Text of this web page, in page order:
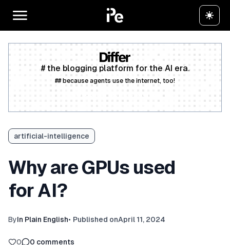
# the blogging platform for the AI era.
## because agents use the internet, too!
artificial-intelligence
Why are GPUs used
for AI?
ByIn Plain English• Published onApril 11, 2024
0 0 comments